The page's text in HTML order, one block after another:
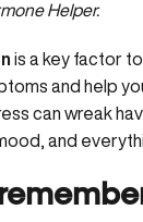
Helper.
is a key factor
and help
can wreak
and